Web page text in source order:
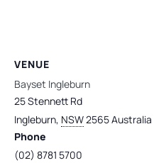
VENUE
Bayset Ingleburn
25 Stennett Rd
Ingleburn, NSW2565Australia
Phone
(02) 8781 5700